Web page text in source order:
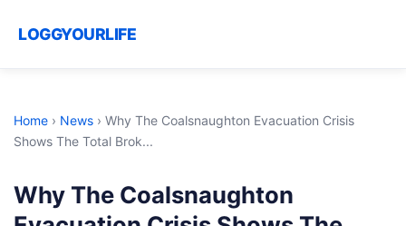
LOGGYOURLIFE
Home › News › Why The Coalsnaughton Evacuation Crisis
Shows The Total Brok...
Why The Coalsnaughton